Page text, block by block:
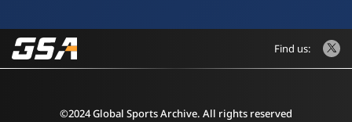
Find us:
©2024 Global Sports Archive. All rights reserved